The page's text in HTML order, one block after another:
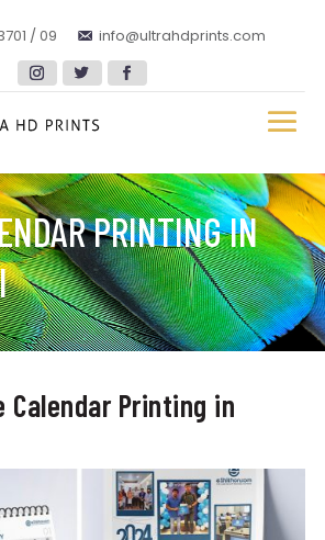
/ 09 info@ultrahdprints.com
PRINTING IN
Calendar Printing in